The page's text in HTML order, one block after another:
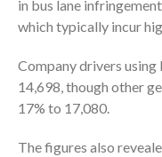
in bus lane
which typically incur
Company drivers using
14,698, though other
17% to 17,080.
The figures also